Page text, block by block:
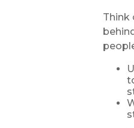
Think